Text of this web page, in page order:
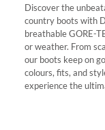
Who is this boot
somebody with a
it is easier to pull on.
experience the
calf room.
Discover the
country boots with
breathable GORE-
or weather. From
our boots keep on
colours, fits, and
experience the